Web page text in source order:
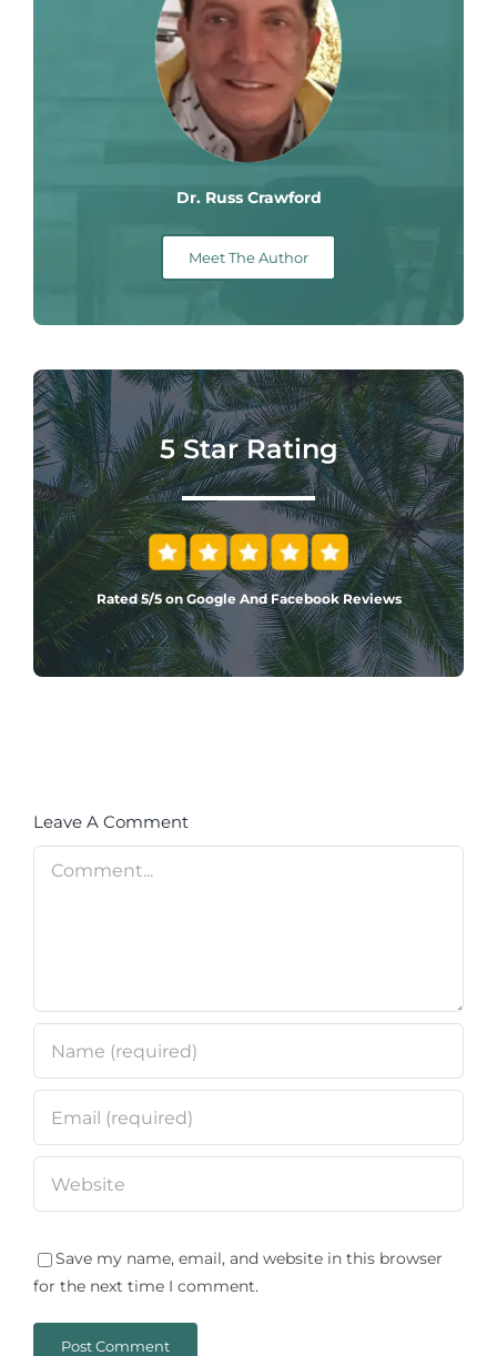
Dr. Russ Crawford
Meet The Author
5 Star Rating
Rated 5/5 on Google And Facebook Reviews
Leave A Comment
Save my name, email, and website in this browser
for the next time I comment.